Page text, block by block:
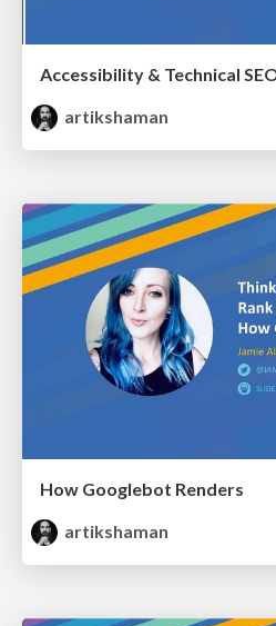
Accessibility & Technical
artikshaman
How Googlebot Renders
artikshaman